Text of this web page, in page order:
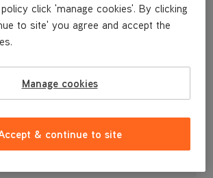
click 'manage cookies'. By clicking
to site' you agree and accept the
Manage cookies
& continue to site